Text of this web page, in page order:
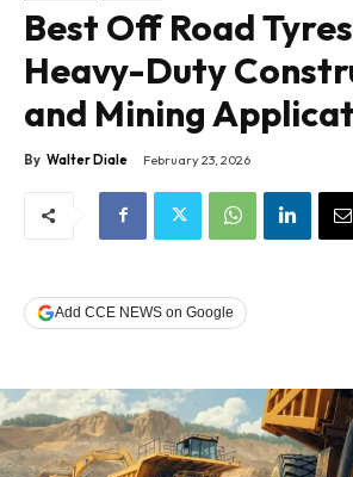
Best Off Road
Heavy-Duty
and Mining
By Walter Diale February 23, 2026
Add CCE NEWS on Google